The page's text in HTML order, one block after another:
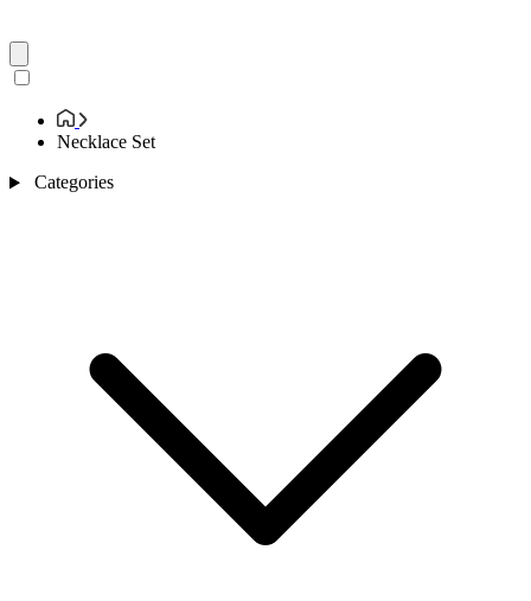
Necklace Set
Categories